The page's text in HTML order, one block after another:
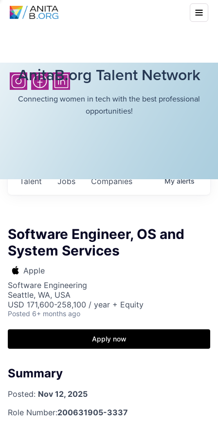
AnitaB.org Talent Network
Connecting women in tech with the best professional
opportunities!
Jobs Companies
Talent Myalerts
Software Engineer, OS and
System Services
Apple
Software Engineering
Seattle, WA, USA
USD 171,600-258,100 / year + Equity
Posted 6+ months ago
Apply now
Summary
Posted: Nov 12, 2025
Role Number:200631905-3337